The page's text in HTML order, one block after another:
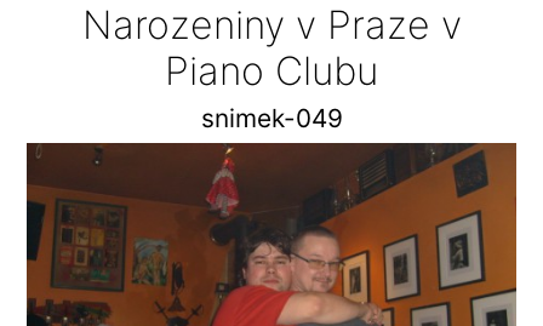
Narozeniny v Praze v
Piano Clubu
snimek-049